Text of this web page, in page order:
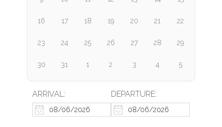
16 17 18 19 20 21 22
23 24 25 26 27 28 29
30 31 1 2 3 4 5
ARRIVAL: DEPARTURE: